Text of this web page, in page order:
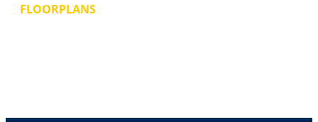
flooring.
FLOORPLANS